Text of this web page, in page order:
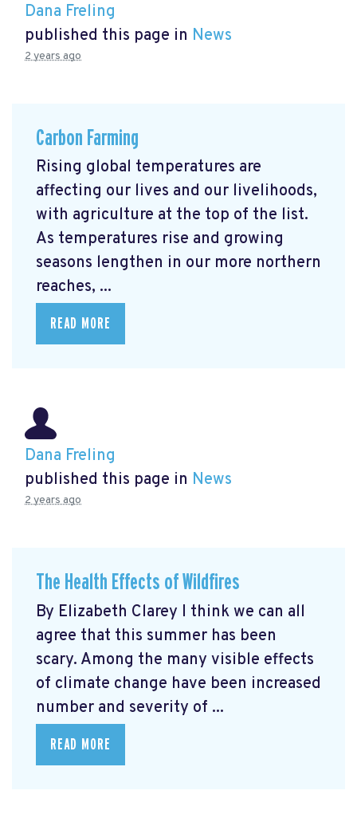
Dana Freling
published this page in News
2 years ago
Carbon Farming
Rising global temperatures are
affecting our lives and our livelihoods,
with agriculture at the top of the list.
As temperatures rise and growing
seasons lengthen in our more northern
reaches, ...
READ MORE
Dana Freling
published this page in News
2 years ago
The Health Effects of Wildfires
By Elizabeth Clarey I think we can all
agree that this summer has been
scary. Among the many visible effects
of climate change have been increased
number and severity of ...
READ MORE